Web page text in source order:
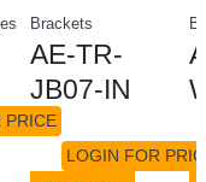
PRICE
Brackets
AE-TR-
JB07-IN
LOGIN FOR